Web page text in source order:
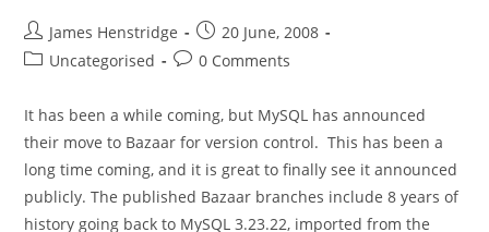
Post
author:
James Henstridge
Post
published:
20 June, 2008
PostUncategorised
Post0 Comments
It has been a while coming, but MySQL has announced
their move to Bazaar for version control. This has been a
long time coming, and it is great to finally see it announced
publicly. The published Bazaar branches include 8 years of
history going back to MySQL 3.23.22, imported from the